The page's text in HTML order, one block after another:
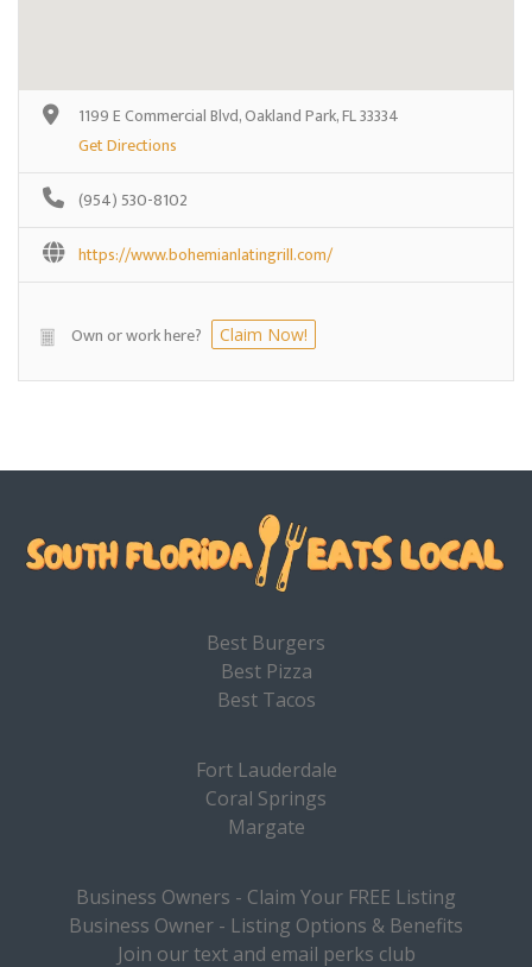
1199 E Commercial Blvd, Oakland Park, FL 33334
Get Directions
(954) 530-8102
https://www.bohemianlatingrill.com/
Own or work here? Claim Now!
Best Burgers
Best Pizza
Best Tacos
Fort Lauderdale
Coral Springs
Margate
Business Owners - Claim Your FREE Listing
Business Owner - Listing Options & Benefits
Join our text and email perks club